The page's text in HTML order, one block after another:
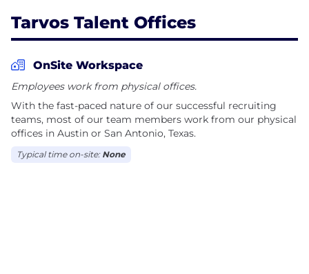
120 years of collective experience in the recruiting
industry and an established history of working
together to exceed the expectations of our clients
and candidates. Whether your need is interim
staffing or finding that perfect permanent hire, our
team of experienced recruiters will find your
solution. We make the hiring process easy and the
job search enjoyable through transparent
communication, diligent follow-through and our
Tarvos Talent Offices
OnSite Workspace
Employees work from physical offices.
With the fast-paced nature of our successful recruiting
teams, most of our team members work from our physical
offices in Austin or San Antonio, Texas.
Typical time on-site: None